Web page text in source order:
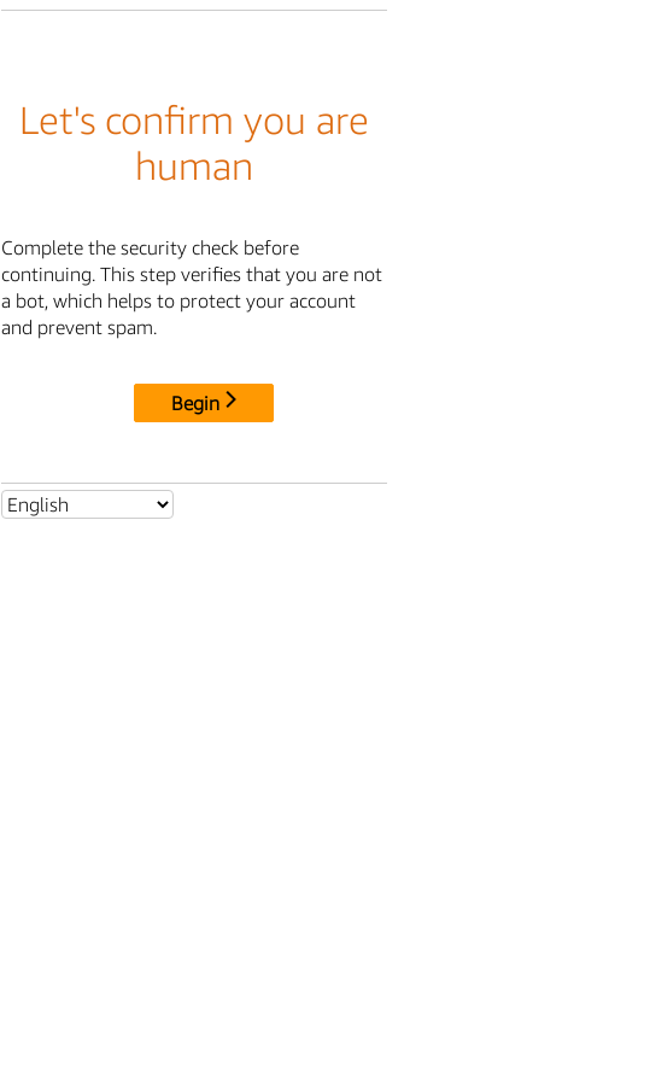
Let's confirm you are
human
Complete the security check before
continuing. This step verifies that you are not
a bot, which helps to protect your account
and prevent spam.
Begin